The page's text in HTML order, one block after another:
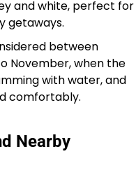
and white, perfect for
getaways.
between
November, when the
with water, and
comfortably.
Nearby